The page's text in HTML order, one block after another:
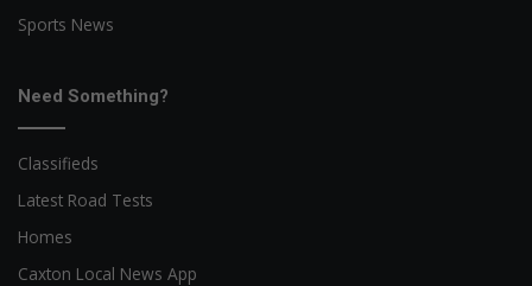
Sports News
Need Something?
Classifieds
Latest Road Tests
Homes
Caxton Local News App